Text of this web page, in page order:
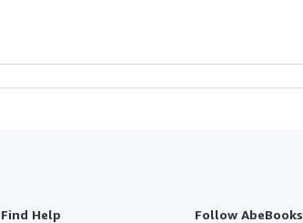
Find Help Follow AbeBooks